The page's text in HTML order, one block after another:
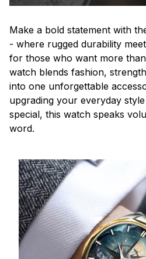
Make a bold statement with
- where rugged durability
for those who want more
watch blends fashion,
into one unforgettable
upgrading your everyday
special, this watch speaks
word.